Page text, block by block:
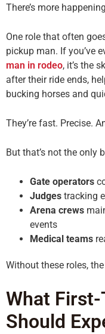
There’s more
One role that often
pickup man. If you’ve
man in rodeo, it’s the
after their ride ends,
bucking horses and
They’re fast. Precise.
But that’s not the only
Gate operators
Judges tracking
Arena crews
events
Medical teams
Without these roles,
What
Should